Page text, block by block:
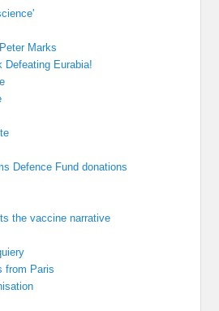
Marks
Defeating Eurabia!
Defence Fund donations
the vaccine narrative
from Paris